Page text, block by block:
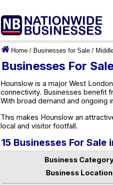
Home / Businesses for Sale /
Businesses For
Hounslow is a major West
connectivity. Businesses benefit
With broad demand and ongoing
This makes Hounslow an
local and visitor footfall.
15 Businesses For Sale
Business
Business Location